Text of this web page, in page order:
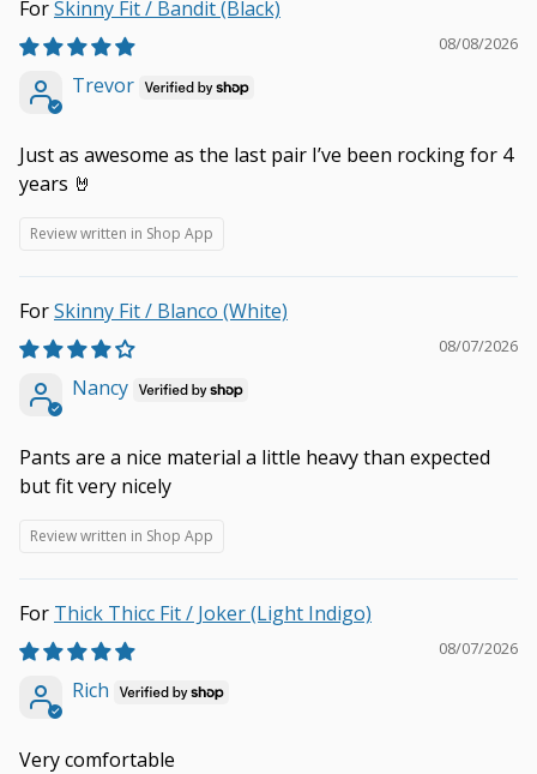
Skinny Fit / Bandit (Black)
08/08/2026
Trevor
Just as awesome as the last pair I’ve been rocking for 4
years 🤘
Review written in Shop App
Skinny Fit / Blanco (White)
08/07/2026
Nancy
Pants are a nice material a little heavy than expected
but fit very nicely
Review written in Shop App
Thick Thicc Fit / Joker (Light Indigo)
08/07/2026
Rich
Very comfortable